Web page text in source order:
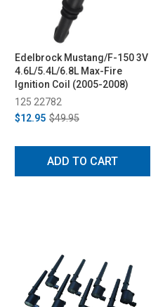
Edelbrock Mustang/F-150 3V
4.6L/5.4L/6.8L Max-Fire
Ignition Coil (2005-2008)
125 22782
$12.95 $49.95
ADD TO CART